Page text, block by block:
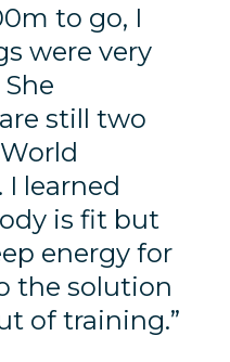
to go, I
were very
still two
learned
is fit but
energy for
the solution
of training.”